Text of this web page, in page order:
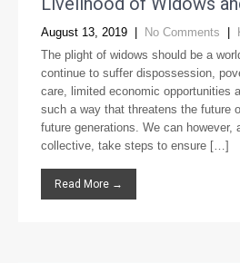
August 13, 2019 No Comments
The plight of widows should be a
continue to suffer dispossession,
care, limited economic opportunities
such a way that threatens the future
future generations. We can however,
collective, take steps to ensure […]
Read More →